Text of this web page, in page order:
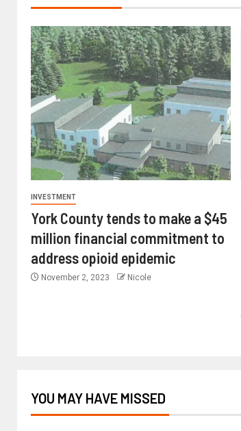
INVESTMENT
York County tends to make a $45
million financial commitment to
address opioid epidemic
November 2, 2023 Nicole
YOU MAY HAVE MISSED